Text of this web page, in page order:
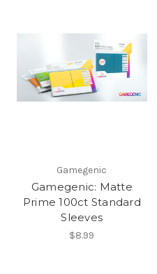
Gamegenic
Gamegenic: Matte
Prime 100ct Standard
Sleeves
$8.99